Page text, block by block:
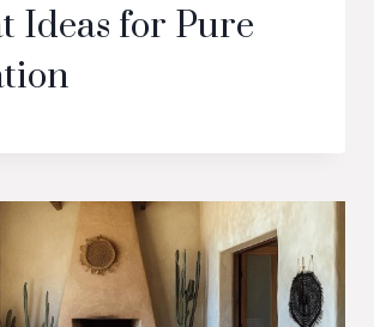
Ideas for Pure